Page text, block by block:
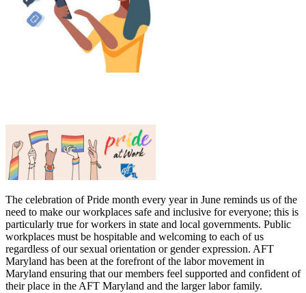
The celebration of Pride month every year in June reminds us of the
need to make our workplaces safe and inclusive for everyone; this is
particularly true for workers in state and local governments. Public
workplaces must be hospitable and welcoming to each of us
regardless of our sexual orientation or gender expression. AFT
Maryland has been at the forefront of the labor movement in
Maryland ensuring that our members feel supported and confident of
their place in the AFT Maryland and the larger labor family.